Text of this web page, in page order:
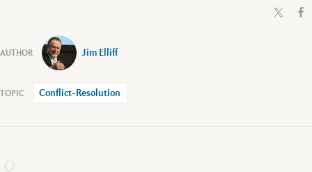
Jim Elliff
Conflict-Resolution